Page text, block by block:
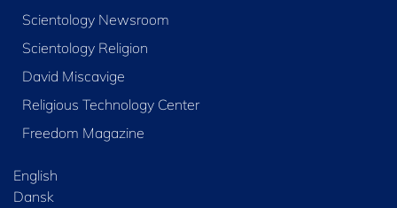
Scientology Newsroom
Scientology Religion
David Miscavige
Religious Technology Center
Freedom Magazine
English
Dansk